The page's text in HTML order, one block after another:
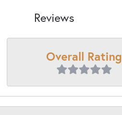
Reviews
Overall Rating